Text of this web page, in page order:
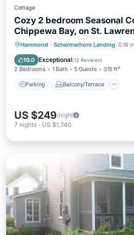
Cottage
Cozy 2 bedroom Seasonal
Chippewa Bay, on St.
Hammond · Schermerhorn Landing 0.16
10.0 Exceptional(12 Reviews)
2 Bedrooms 1 Bath 5 Guests 315 ft²
Parking Balcony/Terrace
Parking Balcony/Terrace
Air Conditioner
US $249/night
7 nights - US $1,740